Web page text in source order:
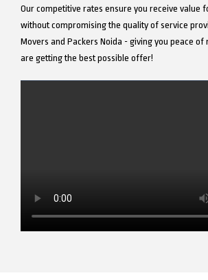
Our competitive rates ensure you receive value
without compromising the quality of service
Movers and Packers Noida - giving you peace of
are getting the best possible offer!